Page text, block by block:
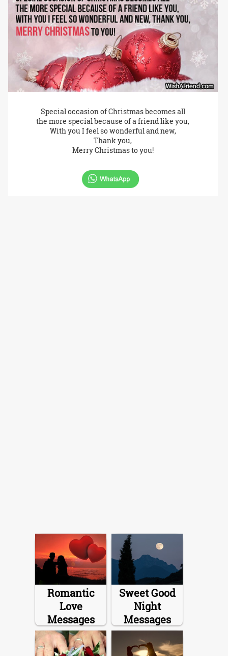
Special occasion of Christmas becomes all
the more special because of a friend like you,
With you I feel so wonderful and new,
Thank you,
Merry Christmas to you!
Romantic
Love
Messages
Sweet Good
Night
Messages